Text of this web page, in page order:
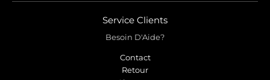
Service Clients
Besoin D'Aide?
Contact
Retour